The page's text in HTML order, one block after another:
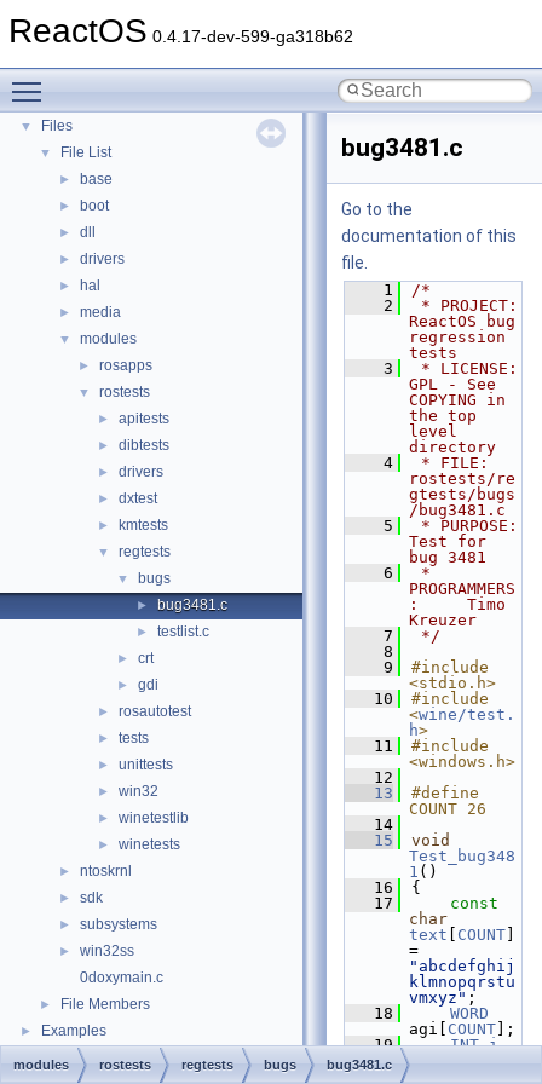
ReactOS 0.4.17-dev-599-ga318b62
Deprecated List
► Modules
► Namespaces
►
▼ Files
▼ File List
► base
► boot
► dll
► drivers
► hal
► media
▼ modules
► rosapps
▼ rostests
► apitests
► dibtests
► drivers
► dxtest
► kmtests
▼ regtests
▼ bugs
► bug3481.c
► testlist.c
► crt
► gdi
► rosautotest
► tests
► unittests
► win32
► winetestlib
► winetests
► ntoskrnl
► sdk
► subsystems
►
win32ss
0doxymain.c
► File Members
► Examples
bug3481.c
Go to the
documentation of this
file.
    1
/*
    2
* PROJECT:
ReactOS bug
regression
tests
    3
* LICENSE:
GPL - See
COPYING in
the top
level
directory
    4
* FILE:
rostests/re
gtests/bugs
/bug3481.c
    5
* PURPOSE:
Test for
bug 3481
    6
*
PROGRAMMERS
:     Timo
Kreuzer
    7
*/
    8
    9
#include
<stdio.h>
   10
#include
<wine/test.
h>
   11
#include
<windows.h>
   12
   13
#define
COUNT 26
   14
   15
void
Test_bug348
1 ()
   16
{
   17
const
char
text
COUNT
"abcdefghij
klmnopqrstu
vmxyz" ;
   18
WORD
agi[ COUNT ];
   19
INT i,
aiWidth1[
modules rostests regtests bugs bug3481.c